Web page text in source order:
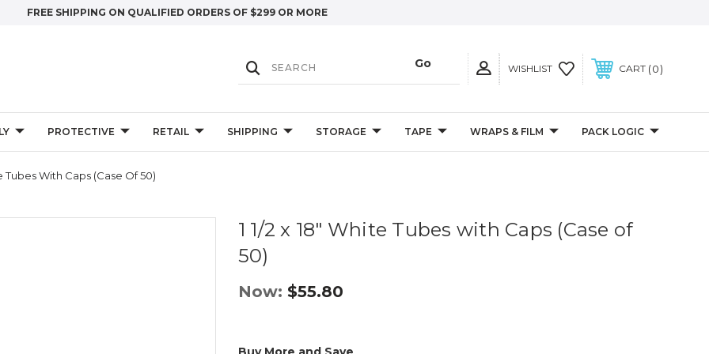
FREE SHIPPING ON QUALIFIED ORDERS OF $299 OR MORE
WISHLIST CART 0
PROTECTIVE RETAIL SHIPPING STORAGE TAPE WRAPS & FILM PACK LOGIC
Tubes With Caps (Case Of 50)
1 1/2 x 18" White Tubes with Caps (Case of
50)
Now: $55.80